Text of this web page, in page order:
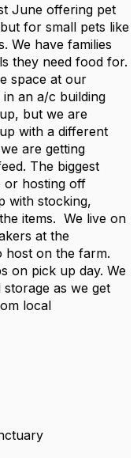
June offering pet
for small pets like
We have families
they need food for.
space at our
an a/c building
but we are
with a different
are getting
The biggest
or hosting off
with stocking,
items. We live on
at the
host on the farm.
on pick up day. We
storage as we get
local